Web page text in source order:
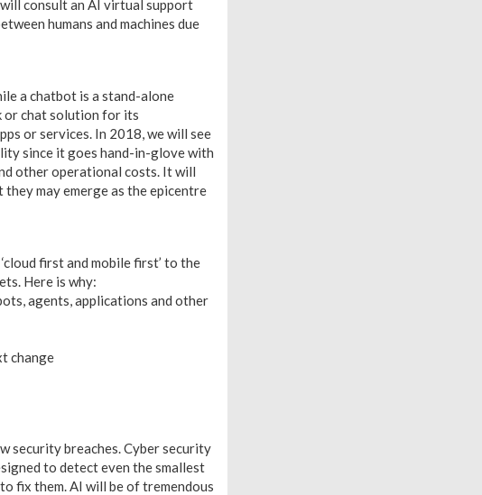
consult an AI virtual support
humans and machines due
a chatbot is a stand-alone
or chat solution for its
or services. In 2018, we will see
since it goes hand-in-glove with
other operational costs. It will
may emerge as the epicentre
first and mobile first’ to the
Here is why:
agents, applications and other
change
security breaches. Cyber security
to detect even the smallest
fix them. AI will be of tremendous